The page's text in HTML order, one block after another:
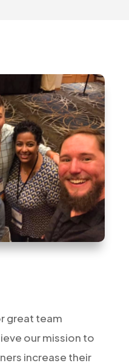
great team
our mission to
increase their